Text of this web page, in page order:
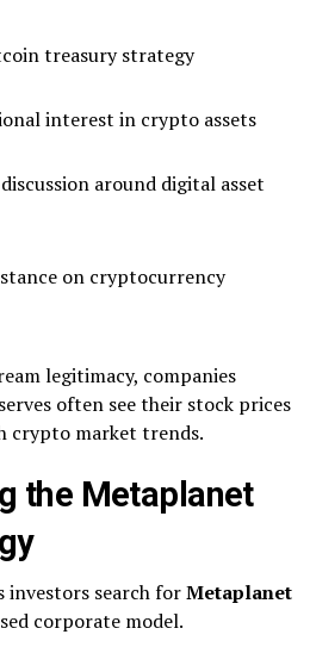
treasury strategy
interest in crypto assets
around digital asset
stance on cryptocurrency
legitimacy, companies
often see their stock prices
crypto market trends.
the Metaplanet
investors search forMetaplanet
corporate model.